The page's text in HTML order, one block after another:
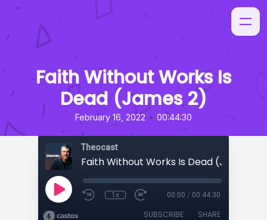
Faith Without Works Is
Dead (James 2)
February 16, 2022 • 00:44:30
Theocast
Faith Without Works Is Dead (James 2)
1x 00:00 / 00:44:30
SUBSCRIBE SHARE